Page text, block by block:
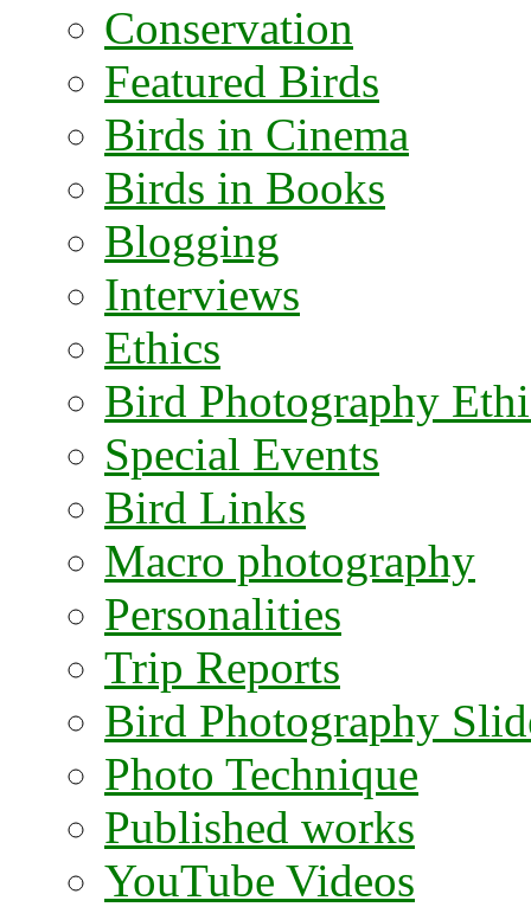
Conservation
Featured Birds
Birds in Cinema
Birds in Books
Blogging
Interviews
Ethics
Bird Photography
Special Events
Bird Links
Macro photography
Personalities
Trip Reports
Bird Photography
Photo Technique
Published works
YouTube Videos